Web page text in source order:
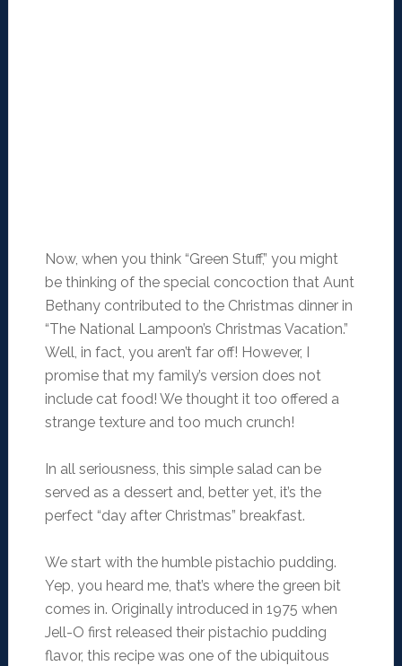
Now, when you think “Green Stuff,” you might
be thinking of the special concoction that Aunt
Bethany contributed to the Christmas dinner in
“The National Lampoon’s Christmas Vacation.”
Well, in fact, you aren’t far off! However, I
promise that my family’s version does not
include cat food! We thought it too offered a
strange texture and too much crunch!
In all seriousness, this simple salad can be
served as a dessert and, better yet, it’s the
perfect “day after Christmas” breakfast.
We start with the humble pistachio pudding.
Yep, you heard me, that’s where the green bit
comes in. Originally introduced in 1975 when
Jell-O first released their pistachio pudding
flavor, this recipe was one of the ubiquitous